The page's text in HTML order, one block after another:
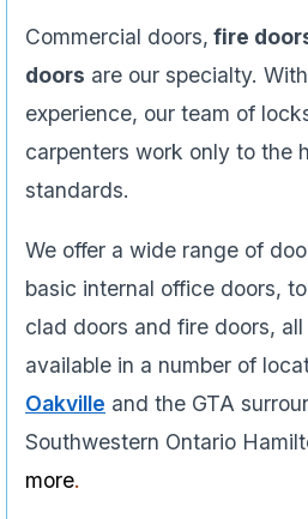
Commercial doors, fire
doors are our specialty.
experience, our team of
carpenters work only to the
standards.
We offer a wide range of
basic internal office doors,
clad doors and fire doors,
available in a number of
Oakville and the GTA
Southwestern Ontario
more.